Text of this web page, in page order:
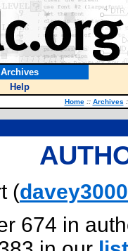
Archives
Help
Home :: Archives
(
674 in